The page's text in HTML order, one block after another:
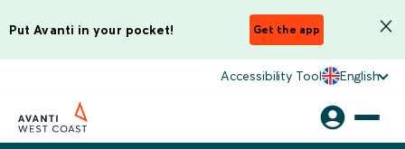
Put Avanti in your pocket! Get the app
Accessibility Tool English